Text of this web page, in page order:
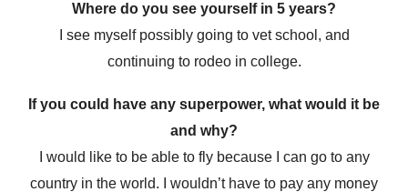
Where do you see yourself in 5 years?
I see myself possibly going to vet school, and
continuing to rodeo in college.
If you could have any superpower, what would it be
and why?
I would like to be able to fly because I can go to any
country in the world. I wouldn’t have to pay any money